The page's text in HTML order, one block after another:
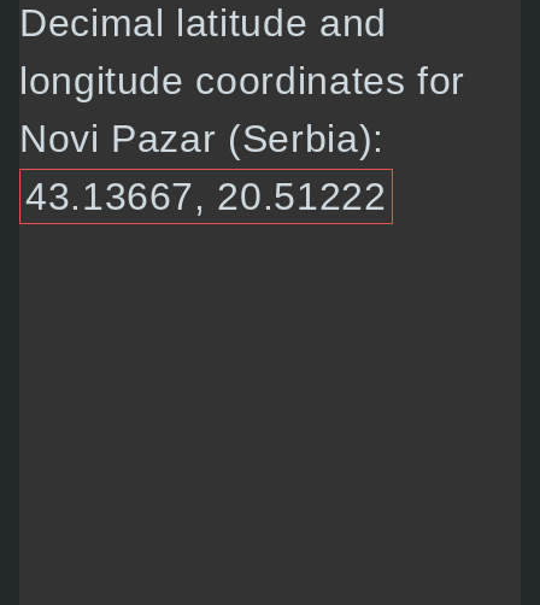
Decimal latitude and
longitude coordinates for
Novi Pazar (Serbia):
43.13667, 20.51222